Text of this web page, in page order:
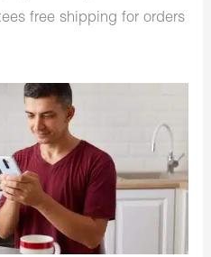
free shipping for orders